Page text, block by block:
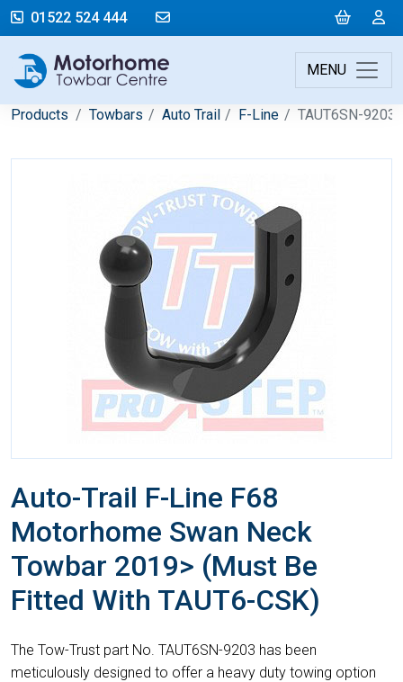
01522 524 444 Cart
MENU
Products Towbars Auto Trail F-Line TAUT6SN-9203
Auto-Trail F-Line F68
Motorhome Swan Neck
Towbar 2019> (Must Be
Fitted With TAUT6-CSK)
The Tow-Trust part No. TAUT6SN-9203 has been
meticulously designed to offer a heavy duty towing option